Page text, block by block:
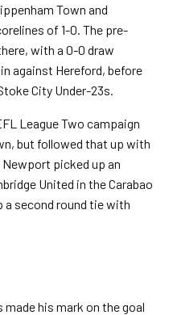
Town and
of 1-0. The pre-
with a 0-0 draw
against Hereford, before
City Under-23s.
League Two campaign
but followed that up with
Newport picked up an
United in the Carabao
a second round tie with
made his mark on the goal